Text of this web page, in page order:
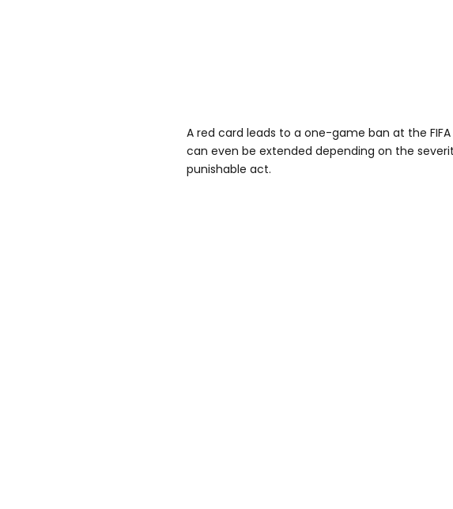
A red card leads to a one-game ban at the
can even be extended depending on the
punishable act.